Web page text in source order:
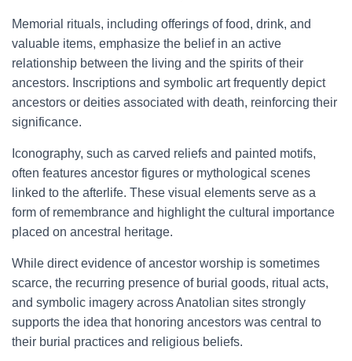
Memorial rituals, including offerings of food, drink, and
valuable items, emphasize the belief in an active
relationship between the living and the spirits of their
ancestors. Inscriptions and symbolic art frequently depict
ancestors or deities associated with death, reinforcing their
significance.
Iconography, such as carved reliefs and painted motifs,
often features ancestor figures or mythological scenes
linked to the afterlife. These visual elements serve as a
form of remembrance and highlight the cultural importance
placed on ancestral heritage.
While direct evidence of ancestor worship is sometimes
scarce, the recurring presence of burial goods, ritual acts,
and symbolic imagery across Anatolian sites strongly
supports the idea that honoring ancestors was central to
their burial practices and religious beliefs.